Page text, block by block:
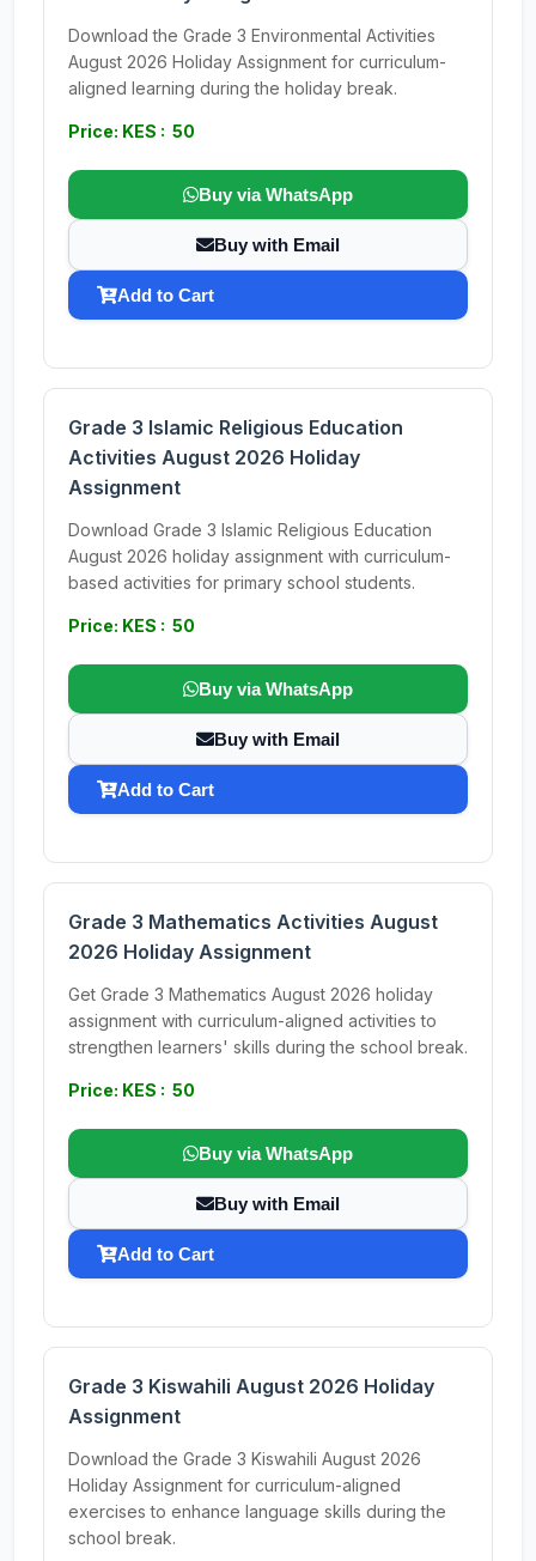
Download the Grade 3 Environmental Activities
August 2026 Holiday Assignment for curriculum-
aligned learning during the holiday break.
Price: KES : 50
Buy via WhatsApp
Buy with Email
Add to Cart
Grade 3 Islamic Religious Education
Activities August 2026 Holiday
Assignment
Download Grade 3 Islamic Religious Education
August 2026 holiday assignment with curriculum-
based activities for primary school students.
Price: KES : 50
Buy via WhatsApp
Buy with Email
Add to Cart
Grade 3 Mathematics Activities August
2026 Holiday Assignment
Get Grade 3 Mathematics August 2026 holiday
assignment with curriculum-aligned activities to
strengthen learners' skills during the school break.
Price: KES : 50
Buy via WhatsApp
Buy with Email
Add to Cart
Grade 3 Kiswahili August 2026 Holiday
Assignment
Download the Grade 3 Kiswahili August 2026
Holiday Assignment for curriculum-aligned
exercises to enhance language skills during the
school break.